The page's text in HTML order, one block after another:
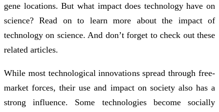
gene locations. But what impact does technology have on
science? Read on to learn more about the impact of
technology on science. And don’t forget to check out these
related articles.
While most technological innovations spread through free-
market forces, their use and impact on society also has a
strong influence. Some technologies become socially